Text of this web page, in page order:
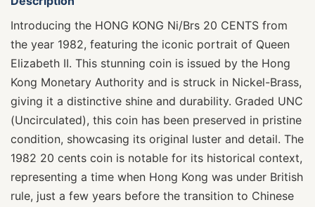
Introducing the HONG KONG Ni/Brs 20 CENTS from
the year 1982, featuring the iconic portrait of Queen
Elizabeth II. This stunning coin is issued by the Hong
Kong Monetary Authority and is struck in Nickel-Brass,
giving it a distinctive shine and durability. Graded UNC
(Uncirculated), this coin has been preserved in pristine
condition, showcasing its original luster and detail. The
1982 20 cents coin is notable for its historical context,
representing a time when Hong Kong was under British
rule, just a few years before the transition to Chinese